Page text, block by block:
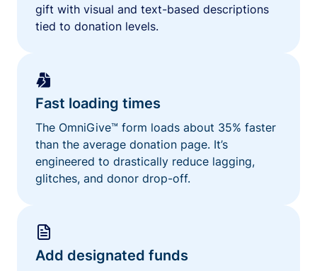
gift with visual and text-based descriptions
tied to donation levels.
Fast loading times
The OmniGive™ form loads about 35% faster
than the average donation page. It’s
engineered to drastically reduce lagging,
glitches, and donor drop-off.
Add designated funds